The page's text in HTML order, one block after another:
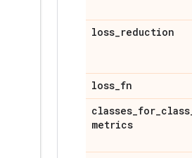
loss_reduction
loss_fn
classes_for_class
metrics